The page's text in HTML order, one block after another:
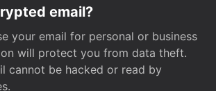
email?
your email for personal or business
will protect you from data theft.
cannot be hacked or read by